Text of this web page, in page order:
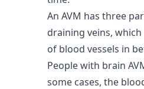
An AVM has three
draining veins,
of blood vessels in
People with brain
some cases, the